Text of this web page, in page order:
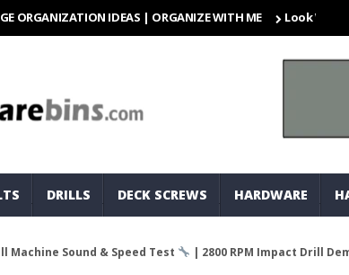
IDEAS | ORGANIZE WITH ME Look What I Found!
DRILLS DECK SCREWS HARDWARE
Machine Sound & Speed Test
| 2800 RPM Impact Drill